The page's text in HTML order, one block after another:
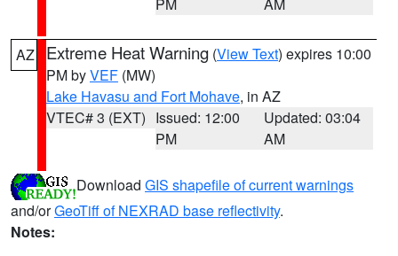
AZ Extreme Heat Warning (View Text) expires 10:00
PM byVEF (MW)
Lake Havasu and Fort Mohave, in AZ
VTEC# 3 (EXT) Issued: 12:00
PM
Updated: 03:04
AM
Download GIS shapefile of current warnings
and/orGeoTiff of NEXRAD base reflectivity.
Notes: